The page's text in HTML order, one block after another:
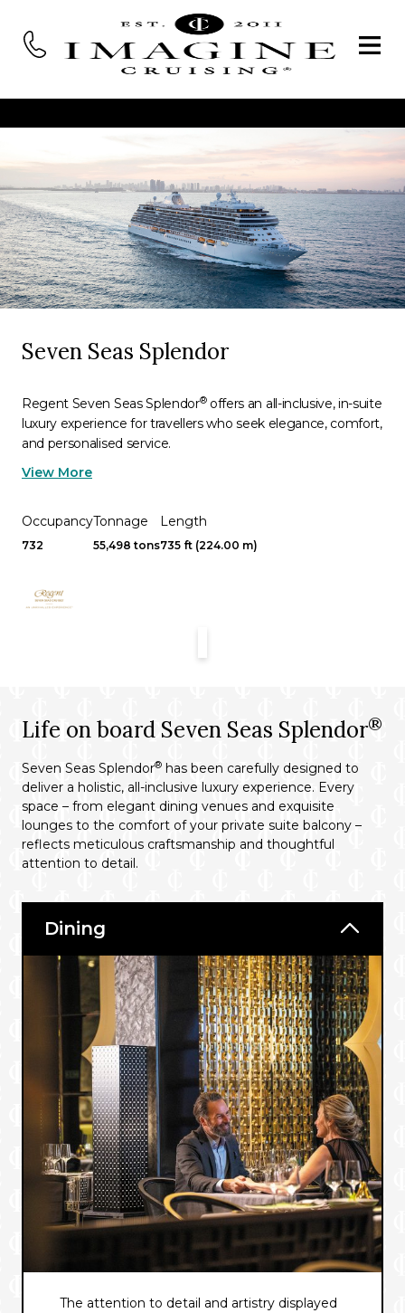
Seven Seas Splendor
Regent Seven Seas Splendor®offers an all-inclusive, in-suite
luxury experience for travellers who seek elegance, comfort,
and personalised service.
View More
Occupancy
732
Tonnage
55,498 tons
Length
735 ft (224.00 m)
Life on board Seven Seas Splendor®
Seven Seas Splendor® has been carefully designed to
deliver a holistic, all-inclusive luxury experience. Every
space – from elegant dining venues and exquisite
lounges to the comfort of your private suite balcony –
reflects meticulous craftsmanship and thoughtful
attention to detail.
Dining
The attention to detail and artistry displayed